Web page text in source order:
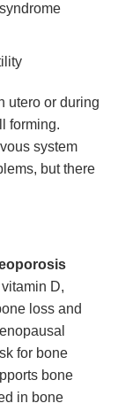
utero or during
forming.
system
but there
D,
loss and
for bone
bone
in bone